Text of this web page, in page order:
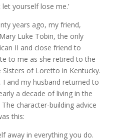
let yourself lose me.’
years ago, my friend,
Luke Tobin, the only
II and close friend to
to me as she retired to the
of Loretto in Kentucky.
and my husband returned to
a decade of living in the
character-building advice
this:
away in everything you do.